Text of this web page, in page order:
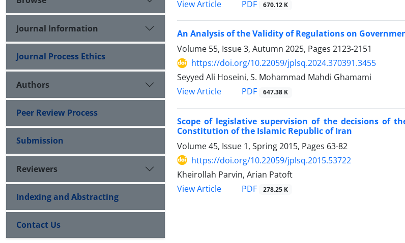
View Article
PDF 670.12 K
An Analysis of the Validity of Regulations on
Volume 55, Issue 3, Autumn 2025, Pages 2123-2151
https://doi.org/10.22059/jplsq.2024.370391.3455
Seyyed Ali Hoseini, S. Mohammad Mahdi Ghamami
View Article
PDF 647.38 K
Scope of legislative supervision of the decisions of
Constitution of the Islamic Republic of Iran
Volume 45, Issue 1, Spring 2015, Pages 63-82
https://doi.org/10.22059/jplsq.2015.53722
Kheirollah Parvin, Arian Patoft
View Article
PDF 278.25 K
Journal Information
Journal Process Ethics
Authors
Peer Review Process
Submission
Reviewers
Indexing and Abstracting
Contact Us